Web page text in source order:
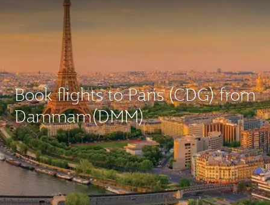
Book flights to Paris (CDG) from
Dammam(DMM)